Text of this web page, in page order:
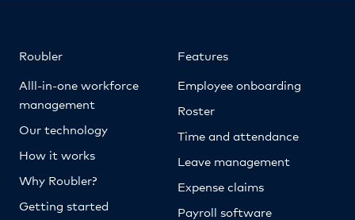
Roubler
Alll-in-one workforce
management
Our technology
How it works
Why Roubler?
Getting started
Features
Employee onboarding
Roster
Time and attendance
Leave management
Expense claims
Payroll software